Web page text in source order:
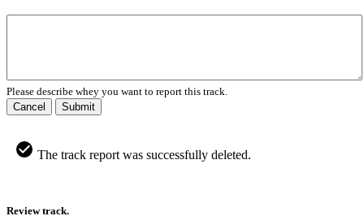
Please describe whey you want to report this track.
Cancel
Submit
The track report was successfully deleted.
Review track.